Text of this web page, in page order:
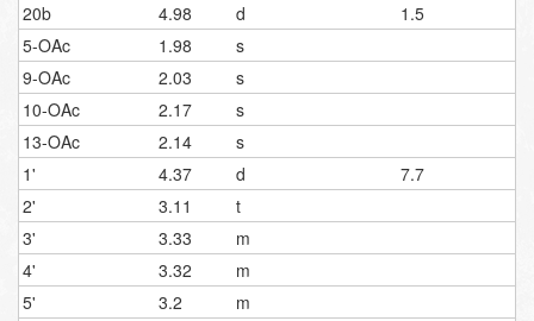
20b
4.98 d
1.5
5-OAc
1.98
s
9-OAc
2.03
s
10-OAc
2.17
s
13-OAc
2.14
s
1'
4.37 d
7.7
2'
3.11
t
3'
3.33
m
4'
3.32
m
5'
3.2
m